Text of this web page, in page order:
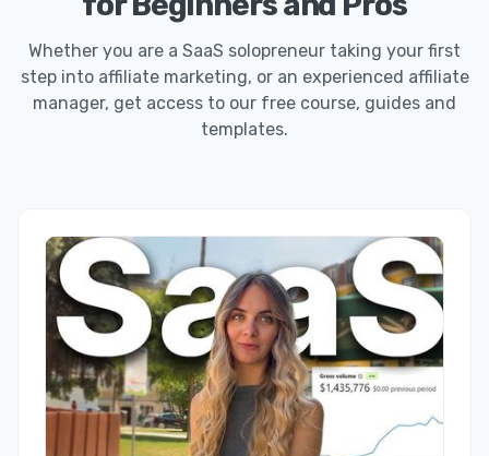
Whether you are a SaaS solopreneur taking your first
step into affiliate marketing, or an experienced affiliate
manager, get access to our free course, guides and
templates.